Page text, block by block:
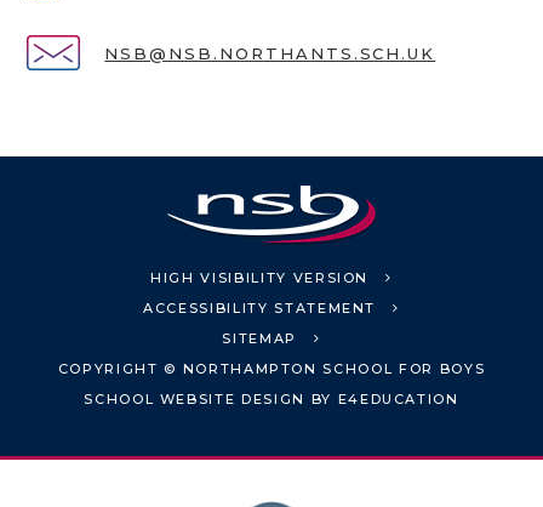
NSB@NSB.NORTHANTS.SCH.UK
HIGH VISIBILITY VERSION
ACCESSIBILITY STATEMENT
SITEMAP
COPYRIGHT © NORTHAMPTON SCHOOL FOR BOYS
SCHOOL WEBSITE DESIGN BY E4EDUCATION